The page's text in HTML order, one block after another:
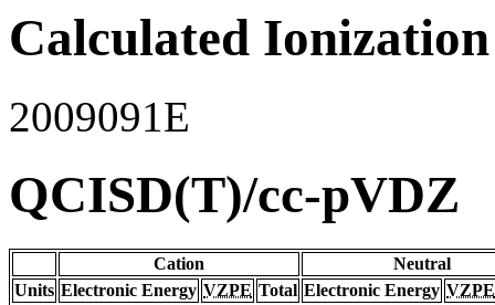
Calculated
2009091E
QCISD(T)/cc-pVDZ
Cation
Neutral
Units Electronic Energy VZPE Total Electronic Energy VZPE